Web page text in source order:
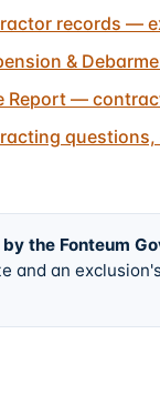
records —
&
Report —
questions,
the Fonteum
and an